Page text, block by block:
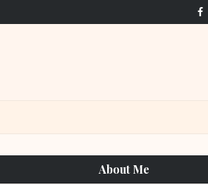
About Me